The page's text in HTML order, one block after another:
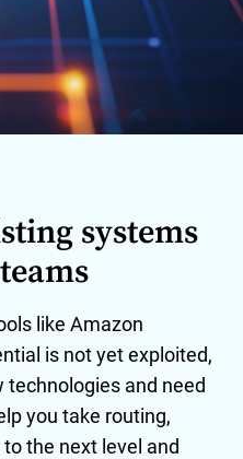
systems
like Amazon
is not yet exploited,
technologies and need
you take routing,
the next level and